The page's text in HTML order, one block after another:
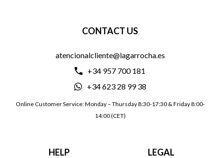
CONTACT US
atencionalcliente@lagarrocha.es
+34 957 700 181
+34 623 28 99 38
Online Customer Service: Monday – Thursday 8:30-17:30 & Friday 8:00-
14:00 (CET)
HELP LEGAL